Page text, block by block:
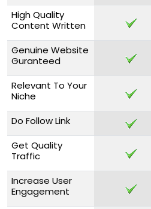
High Quality
Content Written
Genuine Website
Guranteed
Relevant To Your
Niche
Do Follow Link
Get Quality
Traffic
Increase User
Engagement